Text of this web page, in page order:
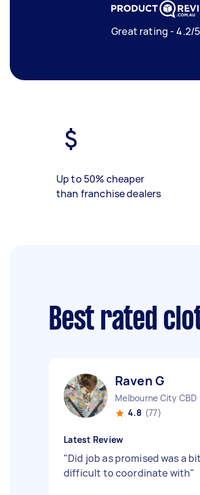
Great rating - 4.2/5
Up to 50% cheaper
than franchise dealers
Best rated
Raven G
4.8 (77)
Latest Review
"Did job as promised was a bit
difficult to coordinate with"